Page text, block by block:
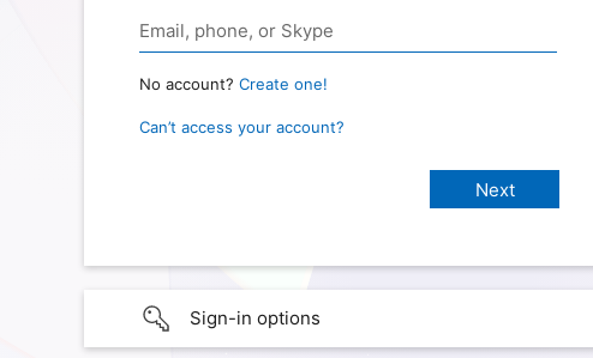
No account? Create one!
Can’t access your account?
Sign-in options